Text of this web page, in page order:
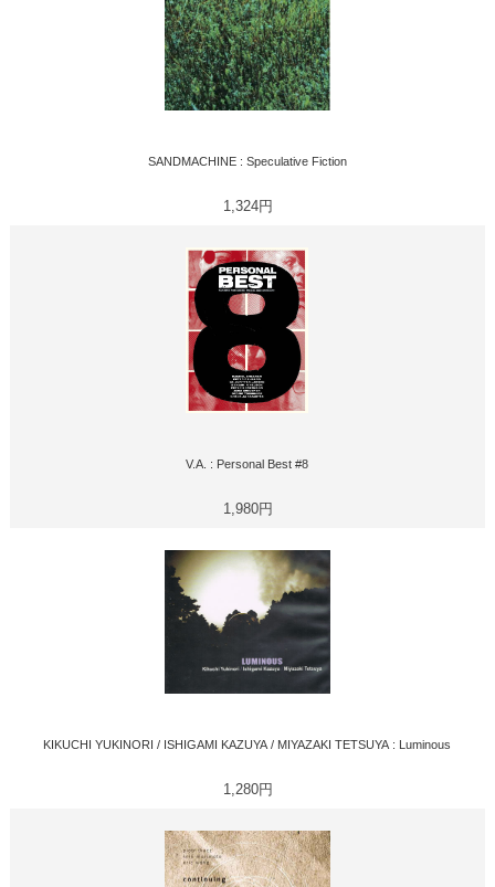
SANDMACHINE : Speculative Fiction
1,324円
V.A. : Personal Best #8
1,980円
KIKUCHI YUKINORI / ISHIGAMI KAZUYA / MIYAZAKI TETSUYA : Luminous
1,280円